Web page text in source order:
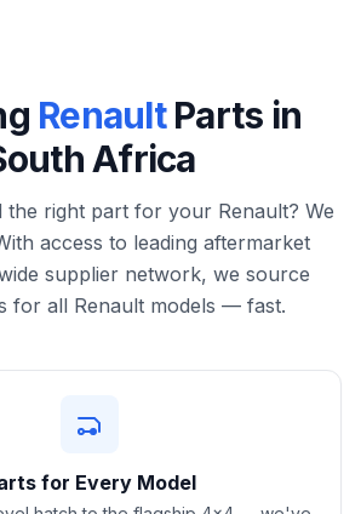
RenaultParts in
Africa
the right part for your Renault? We
access to leading aftermarket
supplier network, we source
for all Renault models — fast.
for Every Model